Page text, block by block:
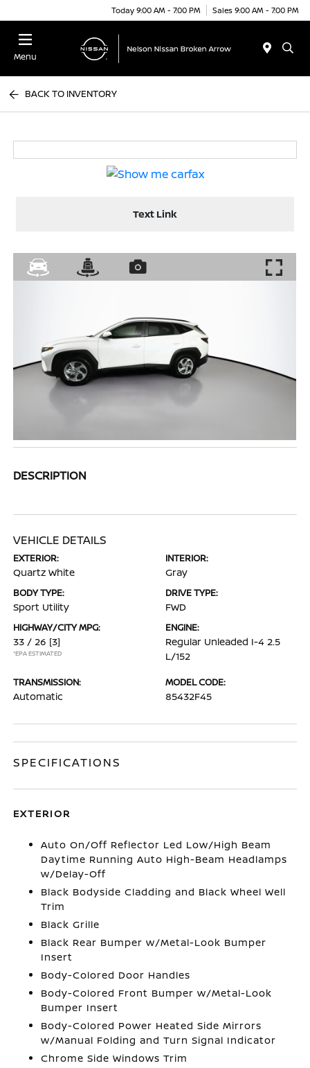
Today 9:00 AM - 7:00 PM Sales 9:00 AM - 7:00 PM
Menu
BACK TO INVENTORY
Text Link
DESCRIPTION
VEHICLE DETAILS
EXTERIOR:
Quartz White
INTERIOR:
Gray
BODY TYPE:
Sport Utility
DRIVE TYPE:
FWD
HIGHWAY/CITY MPG:
33 / 26 [3]
*EPA ESTIMATED
ENGINE:
Regular Unleaded I-4 2.5
L/152
TRANSMISSION:
Automatic
MODEL CODE:
85432F45
SPECIFICATIONS
EXTERIOR
Auto On/Off Reflector Led Low/High Beam
Daytime Running Auto High-Beam Headlamps
w/Delay-Off
Black Bodyside Cladding and Black Wheel Well
Trim
Black Grille
Black Rear Bumper w/Metal-Look Bumper
Insert
Body-Colored Door Handles
Body-Colored Front Bumper w/Metal-Look
Bumper Insert
Body-Colored Power Heated Side Mirrors
w/Manual Folding and Turn Signal Indicator
Chrome Side Windows Trim